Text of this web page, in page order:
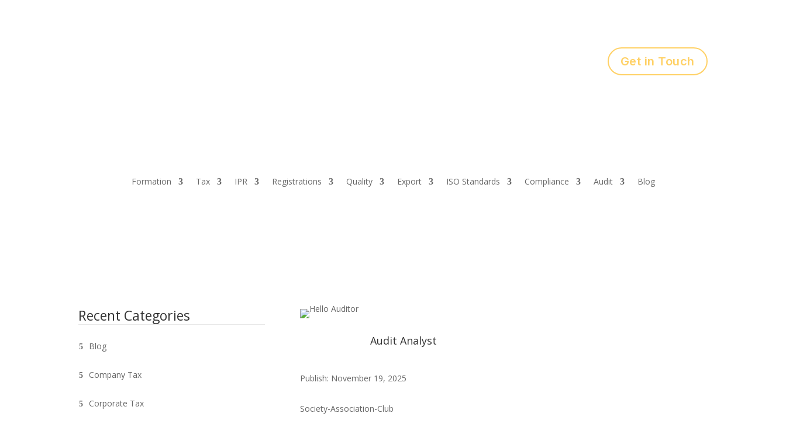
Get in Touch
Formation Tax IPR Registrations Quality Export ISO Standards Compliance Audit Blog
Recent Categories
Blog
Company Tax
Corporate Tax
Audit Analyst
Publish: November 19, 2025
Society-Association-Club